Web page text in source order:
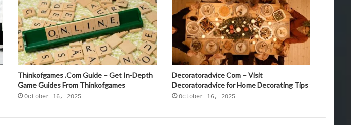
Thinkofgames .Com Guide – Get In-Depth
Game Guides From Thinkofgames
October 16, 2025
Decoratoradvice Com – Visit
Decoratoradvice for Home Decorating Tips
October 16, 2025